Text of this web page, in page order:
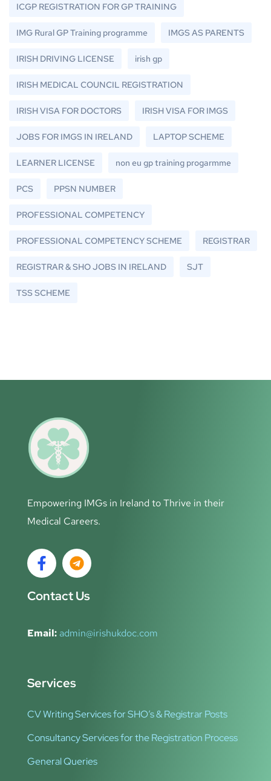
ICGP REGISTRATION FOR GP TRAINING
IMG Rural GP Training programme IMGS AS PARENTS
IRISH DRIVING LICENSE irish gp
IRISH MEDICAL COUNCIL REGISTRATION
IRISH VISA FOR DOCTORS IRISH VISA FOR IMGS
JOBS FOR IMGS IN IRELAND LAPTOP SCHEME
LEARNER LICENSE non eu gp training progarmme
PCS PPSN NUMBER
PROFESSIONAL COMPETENCY
PROFESSIONAL COMPETENCY SCHEME REGISTRAR
REGISTRAR & SHO JOBS IN IRELAND SJT
TSS SCHEME
Empowering IMGs in Ireland to Thrive in their
Medical Careers.
Contact Us
Email:admin@irishukdoc.com
Services
CV Writing Services for SHO’s & Registrar Posts
Consultancy Services for the Registration Process
General Queries